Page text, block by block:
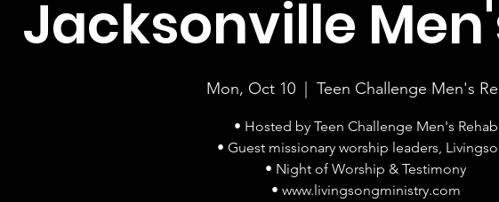
Jacksonville
Mon, Oct 10 Teen Challenge Men's
• Hosted by Teen Challenge Men's Rehab
• Guest missionary worship leaders,
• Night of Worship & Testimony
• www.livingsongministry.com